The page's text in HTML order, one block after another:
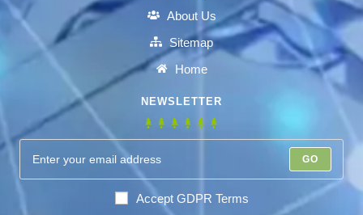
About Us
Sitemap
Home
NEWSLETTER
GO
Accept GDPR Terms